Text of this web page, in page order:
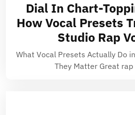
Dial In Chart-
How Vocal Presets
Studio Rap
What Vocal Presets Actually Do
They Matter Great